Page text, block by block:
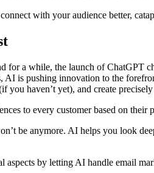
with your audience better,
a while, the launch of ChatGPT
AI is pushing innovation to the
haven’t yet), and create
to every customer based on their
be anymore. AI helps you look
aspects by letting AI handle email